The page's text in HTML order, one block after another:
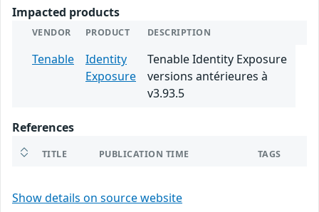
Impacted products
VENDOR PRODUCT DESCRIPTION
Tenable
Identity
Exposure
Tenable Identity Exposure
versions antérieures à
v3.93.5
References
TITLE PUBLICATION TIME TAGS
Show details on source website